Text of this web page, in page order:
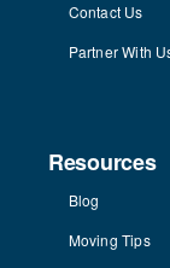
Contact Us
Partner With
Resources
Blog
Moving Tips